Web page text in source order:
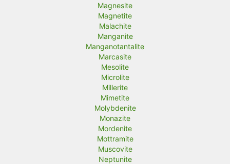
Magnesite
Magnetite
Malachite
Manganite
Manganotantalite
Marcasite
Mesolite
Microlite
Millerite
Mimetite
Molybdenite
Monazite
Mordenite
Mottramite
Muscovite
Neptunite